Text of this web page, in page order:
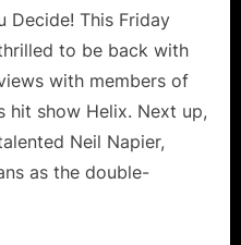
Syfy’s
Helix
the
Black
Hole!
Decide! This Friday
to be back with
with members of
hit show Helix. Next up,
Neil Napier,
as the double-